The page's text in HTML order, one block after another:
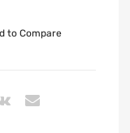
to Compare